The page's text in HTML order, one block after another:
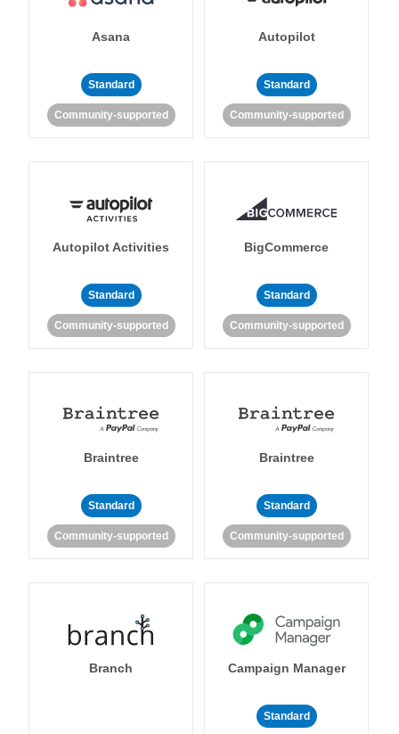
Asana
Standard
Community-supported
Autopilot
Standard
Community-supported
Autopilot Activities
Standard
Community-supported
BigCommerce
Standard
Community-supported
Braintree
Standard
Community-supported
Braintree
Standard
Community-supported
Branch Campaign Manager
Standard